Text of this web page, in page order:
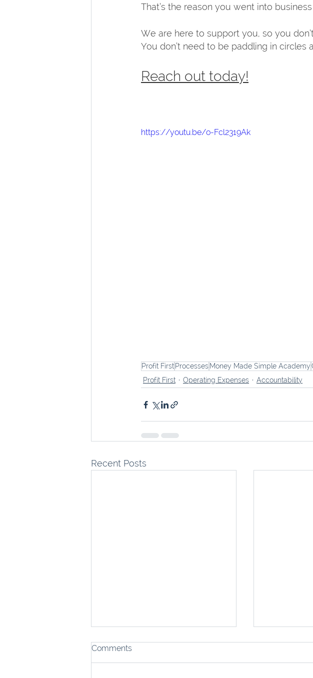
That’s the reason you went into
We are here to support you, so you
You don’t need to be paddling in circles
Reach out today!
https://youtu.be/o-Fcl2319Ak
Profit First Processes Money Made Simple Academy
Profit First
Operating Expenses Accountability
Recent Posts
Comments